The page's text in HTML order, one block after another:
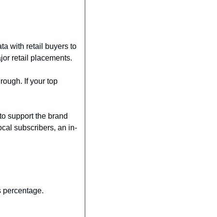
with retail buyers to
retail placements.
If your top
support the brand
subscribers, an in-
percentage.